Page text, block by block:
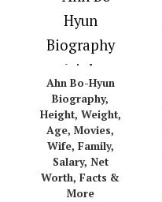
Ahn Bo-Hyun
Biography,
Height, Weight,
Age, Movies,
Wife, Family,
Salary, Net
Worth, Facts &
More